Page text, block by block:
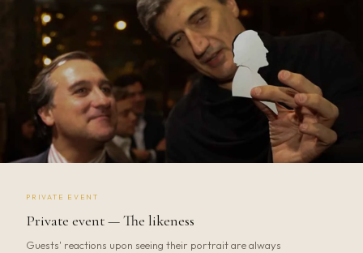
PRIVATE EVENT
Private event — The likeness
Guests' reactions upon seeing their portrait are always